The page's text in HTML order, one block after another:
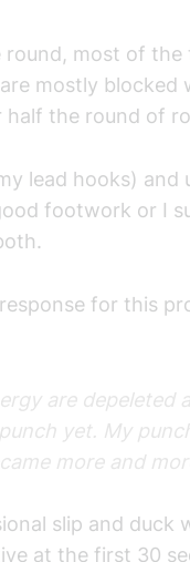
most of the
mostly blocked
the round of
lead hooks)
footwork or I
for this
are
yet. My
more and
slip and duck
at the first 30